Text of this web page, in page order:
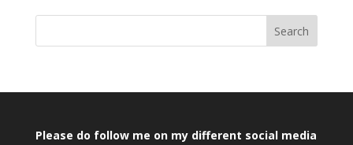
Search
Please do follow me on my different social media